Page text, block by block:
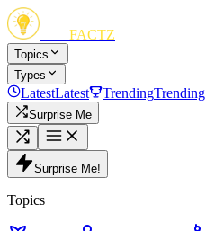
FACTZ
Topics
Types
LatestLatest TrendingTrending
Surprise Me
Surprise Me!
Topics